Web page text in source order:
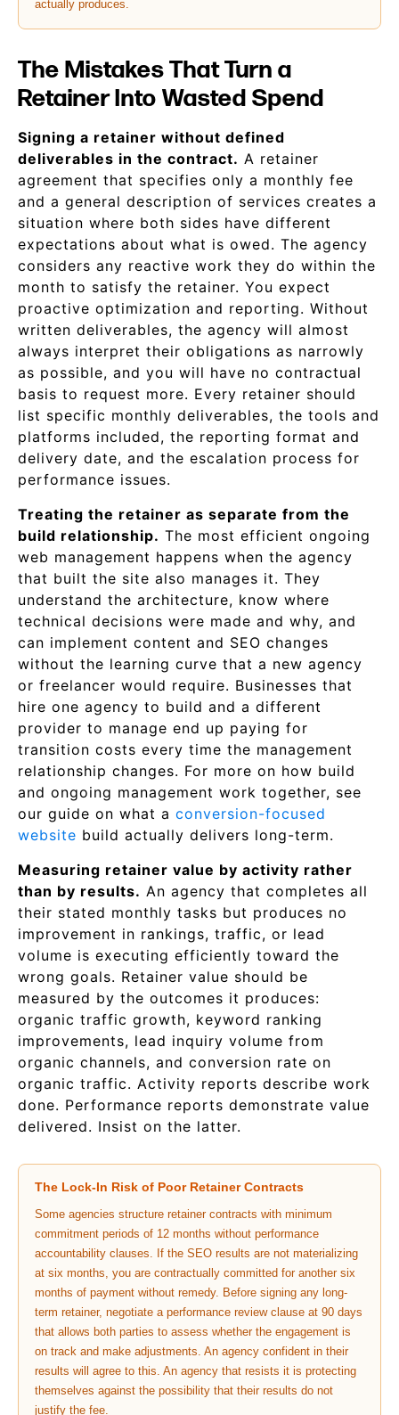
actually produces.
The Mistakes That Turn a
Retainer Into Wasted Spend
Signing a retainer without defined
deliverables in the contract. A retainer
agreement that specifies only a monthly fee
and a general description of services creates a
situation where both sides have different
expectations about what is owed. The agency
considers any reactive work they do within the
month to satisfy the retainer. You expect
proactive optimization and reporting. Without
written deliverables, the agency will almost
always interpret their obligations as narrowly
as possible, and you will have no contractual
basis to request more. Every retainer should
list specific monthly deliverables, the tools and
platforms included, the reporting format and
delivery date, and the escalation process for
performance issues.
Treating the retainer as separate from the
build relationship. The most efficient ongoing
web management happens when the agency
that built the site also manages it. They
understand the architecture, know where
technical decisions were made and why, and
can implement content and SEO changes
without the learning curve that a new agency
or freelancer would require. Businesses that
hire one agency to build and a different
provider to manage end up paying for
transition costs every time the management
relationship changes. For more on how build
and ongoing management work together, see
our guide on what a conversion-focused
website build actually delivers long-term.
Measuring retainer value by activity rather
than by results. An agency that completes all
their stated monthly tasks but produces no
improvement in rankings, traffic, or lead
volume is executing efficiently toward the
wrong goals. Retainer value should be
measured by the outcomes it produces:
organic traffic growth, keyword ranking
improvements, lead inquiry volume from
organic channels, and conversion rate on
organic traffic. Activity reports describe work
done. Performance reports demonstrate value
delivered. Insist on the latter.
The Lock-In Risk of Poor Retainer Contracts
Some agencies structure retainer contracts with minimum
commitment periods of 12 months without performance
accountability clauses. If the SEO results are not materializing
at six months, you are contractually committed for another six
months of payment without remedy. Before signing any long-
term retainer, negotiate a performance review clause at 90 days
that allows both parties to assess whether the engagement is
on track and make adjustments. An agency confident in their
results will agree to this. An agency that resists it is protecting
themselves against the possibility that their results do not
justify the fee.